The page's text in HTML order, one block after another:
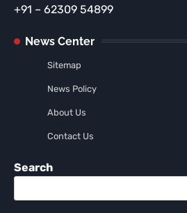
+91 – 62309 54899
News Center
Sitemap
News Policy
About Us
Contact Us
Search